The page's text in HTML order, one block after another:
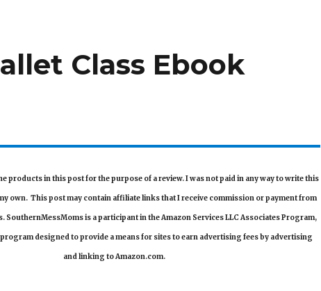
Class Ebook
products in this post for the purpose of a review. I was not paid in any way to write this
own. This post may contain affiliate links that I receive commission or payment from
SouthernMessMoms is a participant in the Amazon Services LLC Associates Program,
designed to provide a means for sites to earn advertising fees by advertising
and linking to Amazon.com.